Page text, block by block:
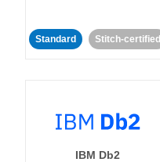
Standard Stitch-certified
IBM Db2